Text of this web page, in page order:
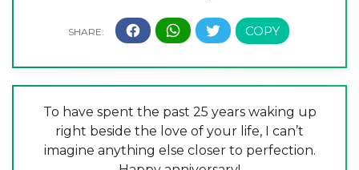
To have spent the past 25 years waking up
right beside the love of your life, I can’t
imagine anything else closer to perfection.